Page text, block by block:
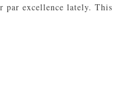
par excellence lately. This